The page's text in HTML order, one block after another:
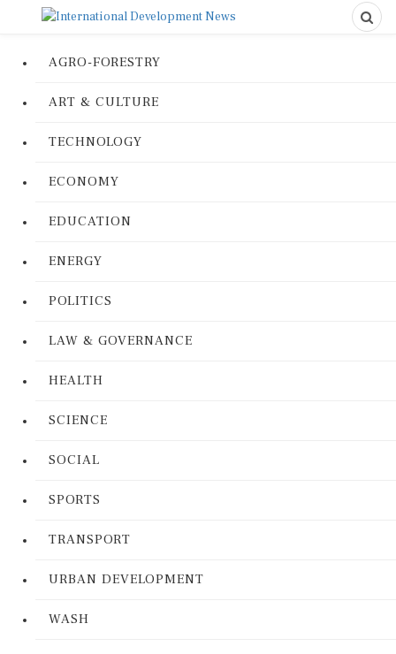
AGRO-FORESTRY
ART & CULTURE
TECHNOLOGY
ECONOMY
EDUCATION
ENERGY
POLITICS
LAW & GOVERNANCE
HEALTH
SCIENCE
SOCIAL
SPORTS
TRANSPORT
URBAN DEVELOPMENT
WASH